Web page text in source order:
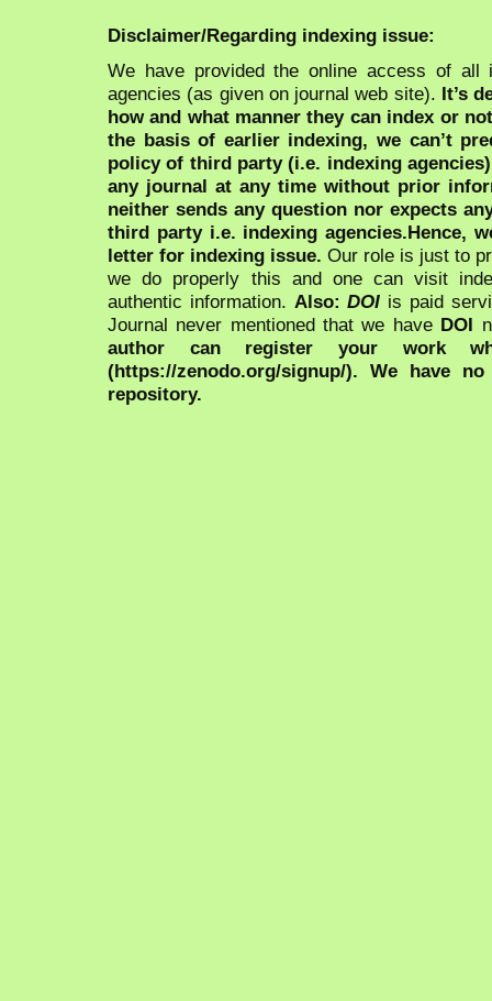
Disclaimer/Regarding indexing issue:
We have provided the online access of all
agencies (as given on journal web site). It’s
how and what manner they can index or
the basis of earlier indexing, we can’t
policy of third party (i.e. indexing
any journal at any time without prior
neither sends any question nor expects
third party i.e. indexing agencies.Hence,
letter for indexing issue. Our role is just to
we do properly this and one can visit
authentic information. Also:DOI is paid
Journal never mentioned that we have DOI
author can register your work
(https://zenodo.org/signup/). We have
repository.